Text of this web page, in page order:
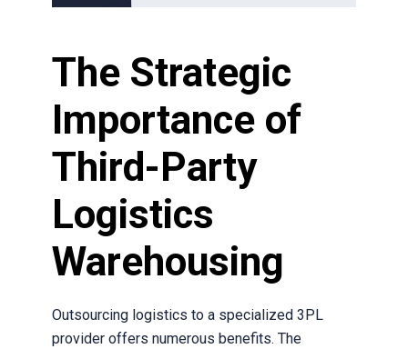
The Strategic
Importance of
Third-Party
Logistics
Warehousing
Outsourcing logistics to a specialized 3PL
provider offers numerous benefits. The